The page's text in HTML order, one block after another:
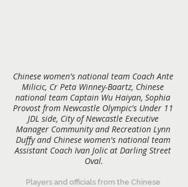
Chinese women's national team Coach Ante
Milicic, Cr Peta Winney-Baartz, Chinese
national team Captain Wu Haiyan, Sophia
Provost from Newcastle Olympic's Under 11
JDL side, City of Newcastle Executive
Manager Community and Recreation Lynn
Duffy and Chinese women's national team
Assistant Coach Ivan Jolic at Darling Street
Oval.
Players and officials from the Chinese